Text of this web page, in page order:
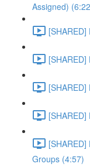
Assigned)
Groups (4:57)